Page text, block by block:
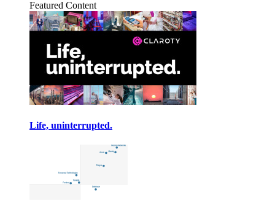
Featured Content
Life, uninterrupted.